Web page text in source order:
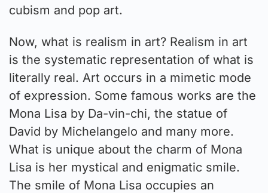
cubism and pop art.
Now, what is realism in art? Realism in art
is the systematic representation of what is
literally real. Art occurs in a mimetic mode
of expression. Some famous works are the
Mona Lisa by Da-vin-chi, the statue of
David by Michelangelo and many more.
What is unique about the charm of Mona
Lisa is her mystical and enigmatic smile.
The smile of Mona Lisa occupies an